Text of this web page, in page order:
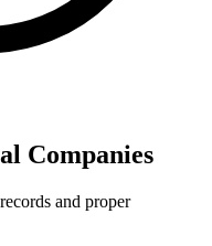
Companies
and proper